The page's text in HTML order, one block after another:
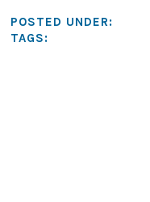
POSTED UNDER:
TAGS: